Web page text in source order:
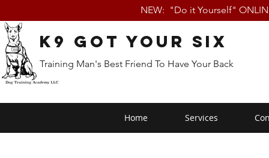
NEW: "Do it Yourself"
K9 Got Your Six
Training Man's Best Friend To Have Your Back
Home Services